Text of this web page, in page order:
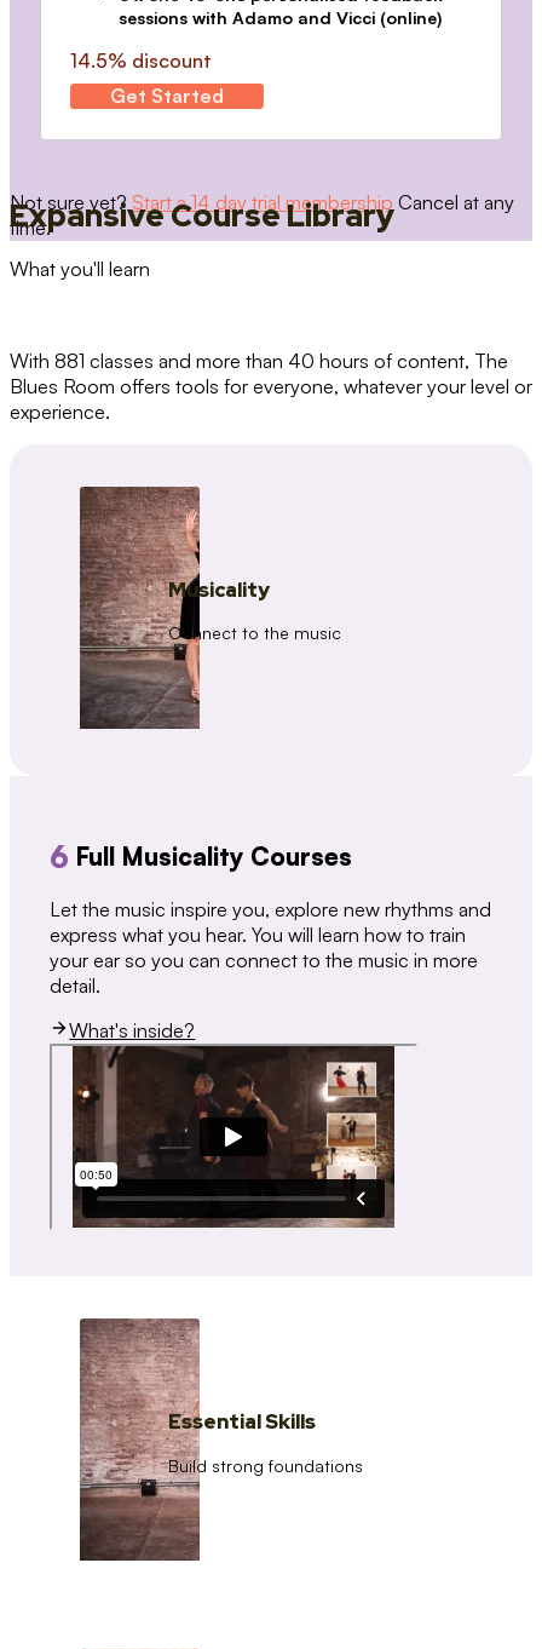
sessions with Adamo and Vicci (online)
14.5% discount
Get Started
Not sure yet? Start a 14 day trial membership Cancel at any
time.
Expansive Course Library
What you'll learn
With 881 classes and more than 40 hours of content, The
Blues Room offers tools for everyone, whatever your level or
experience.
Musicality
Connect to the music
6 Full Musicality Courses
Let the music inspire you, explore new rhythms and
express what you hear. You will learn how to train
your ear so you can connect to the music in more
detail.
What's inside?
Essential Skills
Build strong foundations